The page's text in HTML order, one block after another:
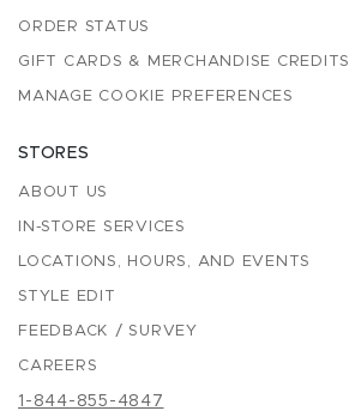
ORDER STATUS
GIFT CARDS & MERCHANDISE CREDITS
MANAGE COOKIE PREFERENCES
STORES
ABOUT US
IN-STORE SERVICES
LOCATIONS, HOURS, AND EVENTS
STYLE EDIT
FEEDBACK / SURVEY
CAREERS
1-844-855-4847